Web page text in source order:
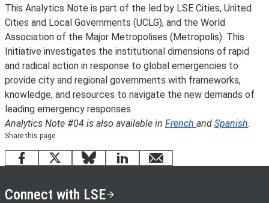
This Analytics Note is part of the led by LSE Cities, United
Cities and Local Governments (UCLG), and the World
Association of the Major Metropolises (Metropolis). This
Initiative investigates the institutional dimensions of rapid
and radical action in response to global emergencies to
provide city and regional governments with frameworks,
knowledge, and resources to navigate the new demands of
leading emergency responses.
Analytics Note #04 is also available in French and Spanish.
Share this page
Facebook
X BlueskyLinkedInemail
Connect with LSE